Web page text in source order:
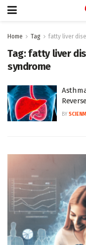
Home Tag fatty liver
Tag:fatty liver
syndrome
BY